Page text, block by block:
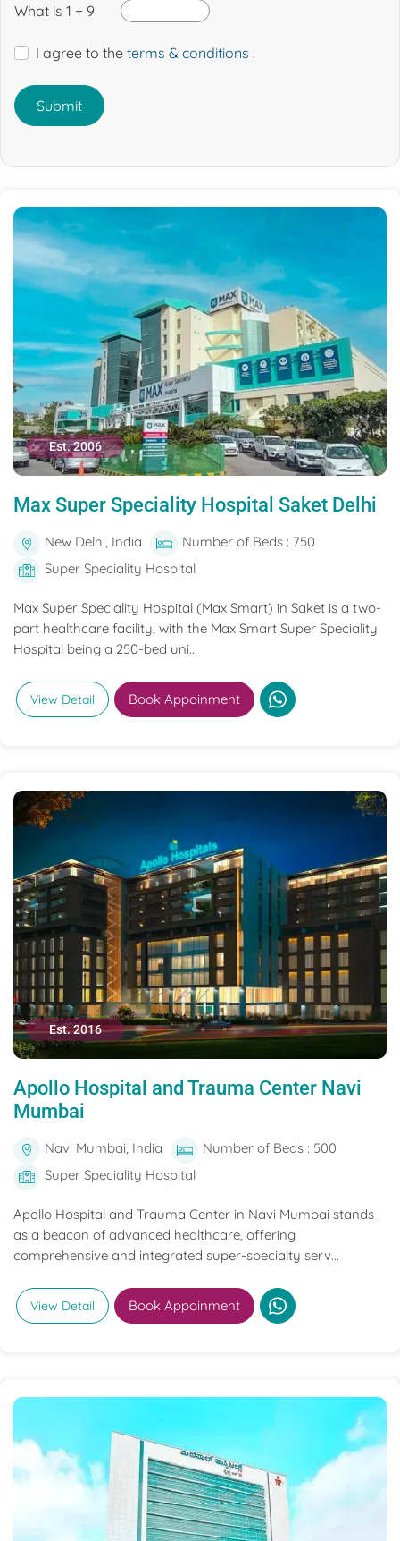
What is 1 + 9
I agree to the terms & conditions .
Submit
Est. 2006
Max Super Speciality Hospital Saket Delhi
New Delhi, India
Number of Beds : 750
Super Speciality Hospital
Max Super Speciality Hospital (Max Smart) in Saket is a two-
part healthcare facility, with the Max Smart Super Speciality
Hospital being a 250-bed uni...
View Detail Book Appoinment
Est. 2016
Apollo Hospital and Trauma Center Navi
Mumbai
Navi Mumbai, India
Number of Beds : 500
Super Speciality Hospital
Apollo Hospital and Trauma Center in Navi Mumbai stands
as a beacon of advanced healthcare, offering
comprehensive and integrated super-specialty serv...
View Detail Book Appoinment